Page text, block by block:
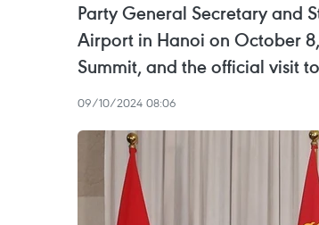
Party General Secretary and
Airport in Hanoi on October
Summit, and the official visit
09/10/2024 08:06